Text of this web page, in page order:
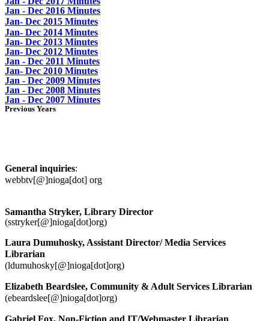
Jan - Dec 2016 Minutes
Jan- Dec 2015 Minutes
Jan- Dec 2014 Minutes
Jan- Dec 2013 Minutes
Jan- Dec 2012 Minutes
Jan - Dec 2011 Minutes
Jan- Dec 2010 Minutes
Jan - Dec 2009 Minutes
Jan - Dec 2008 Minutes
Jan - Dec 2007 Minutes
Previous Years
General inquiries:
webbtv[@]nioga[dot] org
Samantha Stryker, Library Director
(sstryker[@]nioga[dot]org)
Laura Dumuhosky, Assistant Director/ Media Services
Librarian
(ldumuhosky[@]nioga[dot]org)
Elizabeth Beardslee, Community & Adult Services Librarian
(ebeardslee[@]nioga[dot]org)
Gabriel Fox, Non-Fiction and IT/Webmaster Librarian